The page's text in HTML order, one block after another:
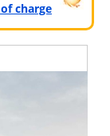
charge